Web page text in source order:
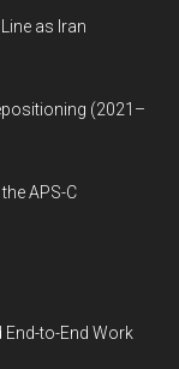
as Iran
(2021–
APS-C
to-End Work